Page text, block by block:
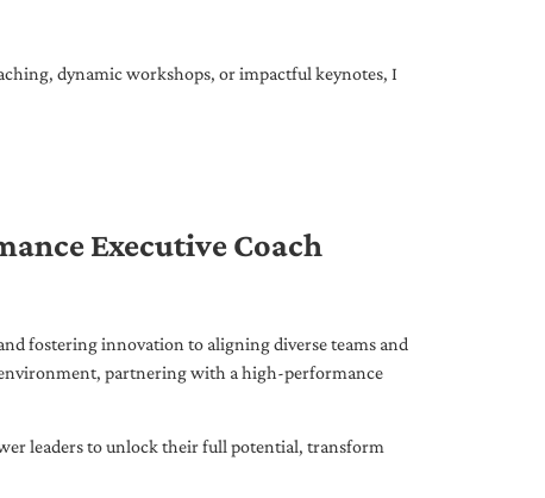
dynamic workshops, or impactful keynotes, I
Executive Coach
fostering innovation to aligning diverse teams and
partnering with a high-performance
leaders to unlock their full potential, transform